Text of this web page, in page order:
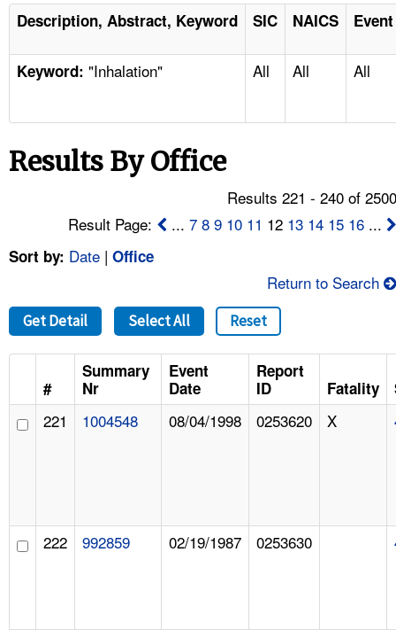
ENFORCEMENT
TOPICS
NEWS
CONTACT US
FAQ
A TO Z INDEX
LANGUAGES
Description, Abstract, Keyword SIC NAICS
Keyword: "Inhalation" All All All
Results By Office
Results 221 - 240 of
Result Page:
...7 8 9 10 11 12 13 14 15 16 ...
Sort by: Date | Office
Return to Search
Get Detail Select All Reset
#
Summary
Nr
Event
Date
Report
ID
Fatality
221 1004548 08/04/1998 0253620 X
222 992859 02/19/1987 0253630